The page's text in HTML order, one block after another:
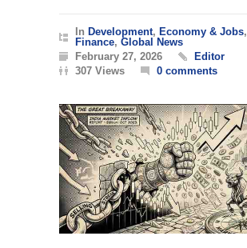
In Development, Economy & Jobs,
Finance, Global News
February 27, 2026
Editor
307 Views
0 comments